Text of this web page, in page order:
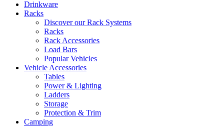
Drinkware
Racks
Discover our Rack Systems
Racks
Rack Accessories
Load Bars
Popular Vehicles
Vehicle Accessories
Tables
Power & Lighting
Ladders
Storage
Protection & Trim
Camping